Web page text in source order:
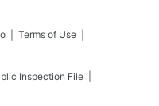
Terms of Use
Inspection File